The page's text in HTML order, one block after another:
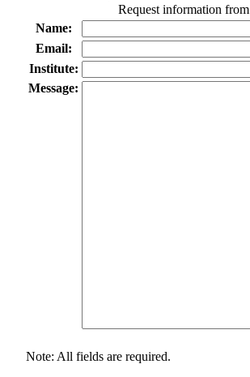
Request information from
Name:
Email:
Institute:
Message:
Note: All fields are required.